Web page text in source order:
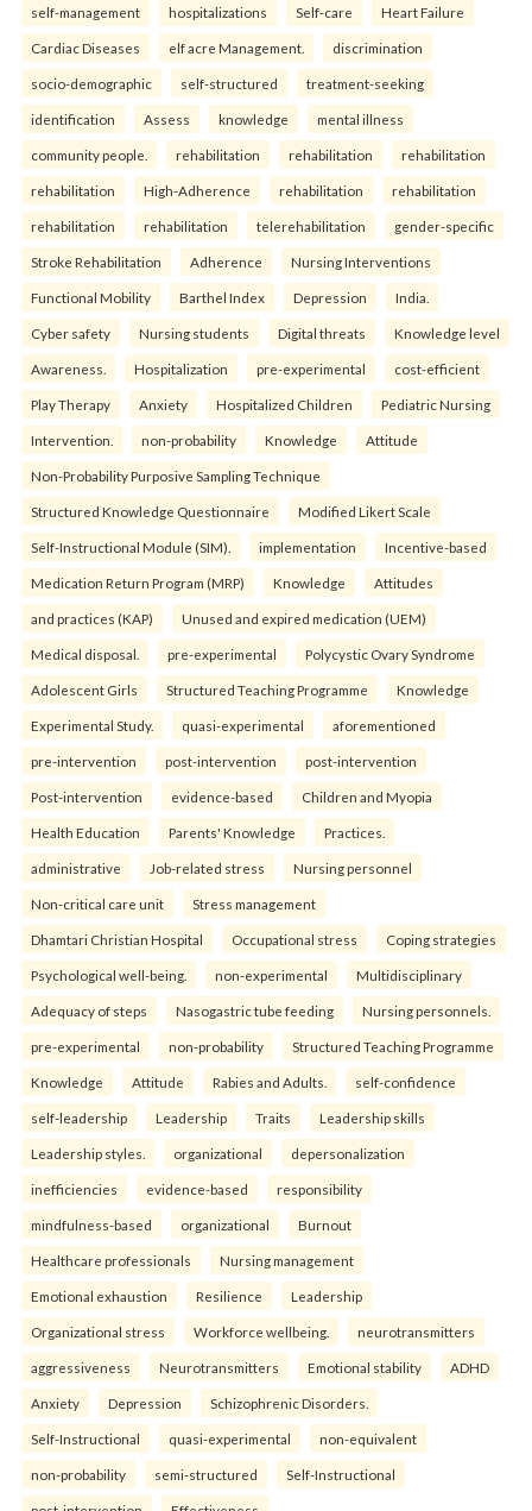
self-management hospitalizations Self-care Heart Failure
Cardiac Diseases elf acre Management. discrimination
socio-demographic self-structured treatment-seeking
identification Assess knowledge mental illness
community people. rehabilitation rehabilitation rehabilitation
rehabilitation High-Adherence rehabilitation rehabilitation
rehabilitation rehabilitation telerehabilitation gender-specific
Stroke Rehabilitation Adherence Nursing Interventions
Functional Mobility Barthel Index Depression India.
Cyber safety Nursing students Digital threats Knowledge level
Awareness. Hospitalization pre-experimental cost-efficient
Play Therapy Anxiety Hospitalized Children Pediatric Nursing
Intervention. non-probability Knowledge Attitude
Non-Probability Purposive Sampling Technique
Structured Knowledge Questionnaire Modified Likert Scale
Self-Instructional Module (SIM). implementation Incentive-based
Medication Return Program (MRP) Knowledge Attitudes
and practices (KAP) Unused and expired medication (UEM)
Medical disposal. pre-experimental Polycystic Ovary Syndrome
Adolescent Girls Structured Teaching Programme Knowledge
Experimental Study. quasi-experimental aforementioned
pre-intervention post-intervention post-intervention
Post-intervention evidence-based Children and Myopia
Health Education Parents' Knowledge Practices.
administrative Job-related stress Nursing personnel
Non-critical care unit Stress management
Dhamtari Christian Hospital Occupational stress Coping strategies
Psychological well-being. non-experimental Multidisciplinary
Adequacy of steps Nasogastric tube feeding Nursing personnels.
pre-experimental non-probability Structured Teaching Programme
Knowledge Attitude Rabies and Adults. self-confidence
self-leadership Leadership Traits Leadership skills
Leadership styles. organizational depersonalization
inefficiencies evidence-based responsibility
mindfulness-based organizational Burnout
Healthcare professionals Nursing management
Emotional exhaustion Resilience Leadership
Organizational stress Workforce wellbeing. neurotransmitters
aggressiveness Neurotransmitters Emotional stability ADHD
Anxiety Depression Schizophrenic Disorders.
Self-Instructional quasi-experimental non-equivalent
non-probability semi-structured Self-Instructional